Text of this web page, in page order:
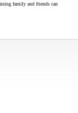
family and friends can